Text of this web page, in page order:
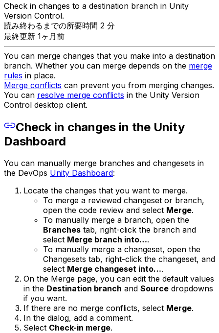
Check in changes to a destination branch in Unity
Version Control.
読み終わるまでの所要時間 2 分
最終更新 1ヶ月前
You can merge changes that you make into a destination
branch. Whether you can merge depends on the merge
rules in place.
Merge conflicts can prevent you from merging changes.
You can resolve merge conflicts in the Unity Version
Control desktop client.
Check in changes in the Unity
Dashboard
You can manually merge branches and changesets in
the DevOps Unity Dashboard:
Locate the changes that you want to merge.
To merge a reviewed changeset or branch,
open the code review and select Merge.
To manually merge a branch, open the
Branches tab, right-click the branch and
select Merge branch into….
To manually merge a changeset, open the
Changesets tab, right-click the changeset, and
select Merge changeset into….
On the Merge page, you can edit the default values
in the Destination branch and Source dropdowns
if you want.
If there are no merge conflicts, select Merge.
In the dialog, add a comment.
Select Check-in merge.